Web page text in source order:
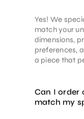
Yes! We
match your
dimensions,
preferences,
a piece that
Can I order
match my